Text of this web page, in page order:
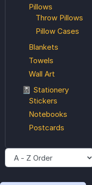
Pillows
Throw Pillows
Pillow Cases
Blankets
Towels
Wall Art
📓 Stationery
Stickers
Notebooks
Postcards